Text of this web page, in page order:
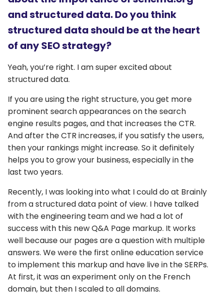
and structured data. Do you think
structured data should be at the heart
of any SEO strategy?
Yeah, you’re right. I am super excited about
structured data.
If you are using the right structure, you get more
prominent search appearances on the search
engine results pages, and that increases the CTR.
And after the CTR increases, if you satisfy the users,
then your rankings might increase. So it definitely
helps you to grow your business, especially in the
last two years.
Recently, I was looking into what I could do at Brainly
from a structured data point of view. I have talked
with the engineering team and we had a lot of
success with this new Q&A Page markup. It works
well because our pages are a question with multiple
answers. We were the first online education service
to implement this markup and have live in the SERPs.
At first, it was an experiment only on the French
domain, but then I scaled to all domains.